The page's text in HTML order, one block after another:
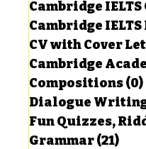
Cambridge IELTS
Cambridge
CV with Cover
Cambridge
Compositions(0)
Dialogue
Fun Quizzes,
Grammar(21)